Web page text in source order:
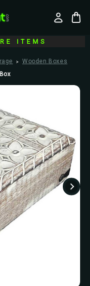
ITEMS
Wooden Boxes